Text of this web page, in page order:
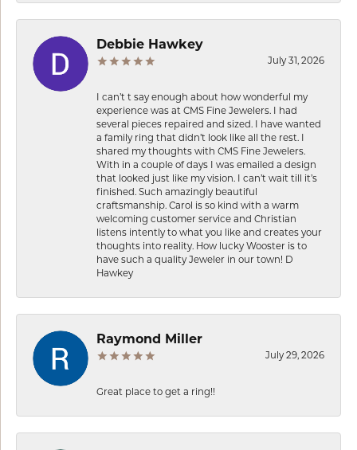
Debbie Hawkey
July 31, 2026
I can’t t say enough about how wonderful my
experience was at CMS Fine Jewelers. I had
several pieces repaired and sized. I have wanted
a family ring that didn’t look like all the rest. I
shared my thoughts with CMS Fine Jewelers.
With in a couple of days I was emailed a design
that looked just like my vision. I can’t wait till it’s
finished. Such amazingly beautiful
craftsmanship. Carol is so kind with a warm
welcoming customer service and Christian
listens intently to what you like and creates your
thoughts into reality. How lucky Wooster is to
have such a quality Jeweler in our town! D
Hawkey
Raymond Miller
July 29, 2026
Great place to get a ring!!